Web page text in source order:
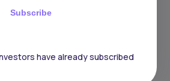
Subscribe
have already subscribed